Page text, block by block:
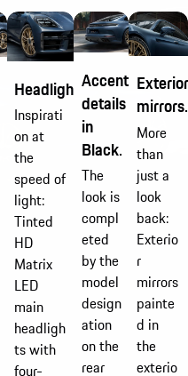
Headlights.
Inspirati
on at
the
speed of
light:
Tinted
HD
Matrix
LED
main
headligh
ts with
four-
Accentuating
details
in
Black.
The
look is
compl
eted
by the
model
design
ation
on the
rear
Exterior
mirrors.
More
than
just a
look
back:
Exterio
r
mirrors
painte
d in
the
exterio